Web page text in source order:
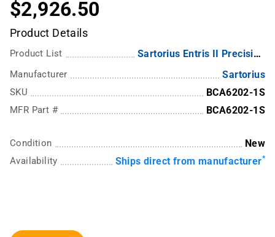
$2,926.50
Product Details
Product List Sartorius Entris II Precision Balance
Manufacturer Sartorius
SKU BCA6202-1S
MFR Part # BCA6202-1S
Condition New
Availability Ships direct from manufacturer*